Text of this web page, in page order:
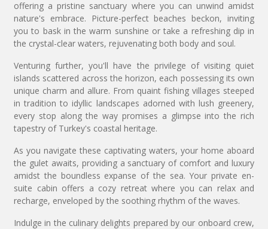
offering a pristine sanctuary where you can unwind amidst
nature's embrace. Picture-perfect beaches beckon, inviting
you to bask in the warm sunshine or take a refreshing dip in
the crystal-clear waters, rejuvenating both body and soul.
Venturing further, you'll have the privilege of visiting quiet
islands scattered across the horizon, each possessing its own
unique charm and allure. From quaint fishing villages steeped
in tradition to idyllic landscapes adorned with lush greenery,
every stop along the way promises a glimpse into the rich
tapestry of Turkey's coastal heritage.
As you navigate these captivating waters, your home aboard
the gulet awaits, providing a sanctuary of comfort and luxury
amidst the boundless expanse of the sea. Your private en-
suite cabin offers a cozy retreat where you can relax and
recharge, enveloped by the soothing rhythm of the waves.
Indulge in the culinary delights prepared by our onboard crew,